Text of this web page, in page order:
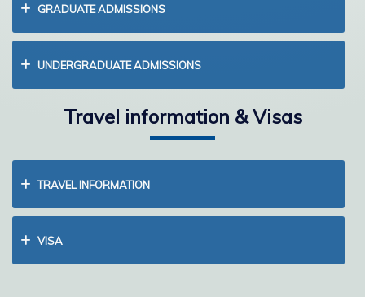
GRADUATE ADMISSIONS
UNDERGRADUATE ADMISSIONS
Travel information & Visas
TRAVEL INFORMATION
VISA